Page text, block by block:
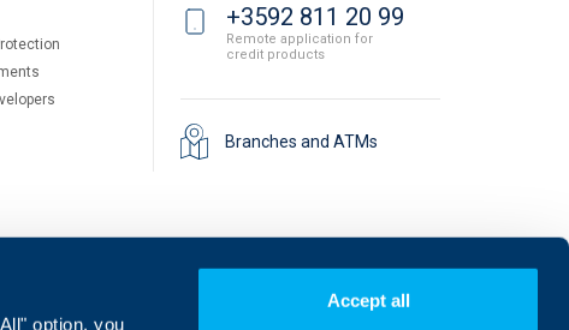
option, you
Accept all
+3592 811 20 99
Remote application for
credit products
Branches and ATMs